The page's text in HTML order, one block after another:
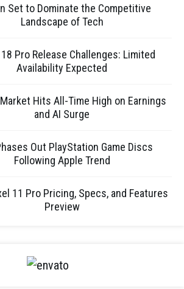
Set to Dominate the Competitive
Landscape of Tech
Pro Release Challenges: Limited
Availability Expected
Hits All-Time High on Earnings
and AI Surge
Out PlayStation Game Discs
Following Apple Trend
11 Pro Pricing, Specs, and Features
Preview